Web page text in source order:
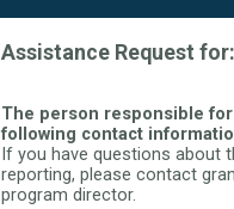
Assistance Request for:
The person responsible
following contact
If you have questions about
reporting, please contact
program director.